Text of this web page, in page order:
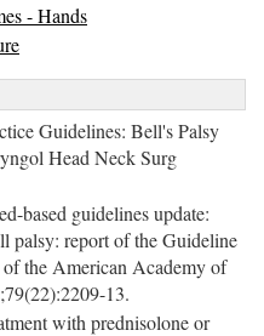
- Hands
Guidelines: Bell's Palsy
Head Neck Surg
based guidelines update:
palsy: report of the Guideline
the American Academy of
13.
with prednisolone or